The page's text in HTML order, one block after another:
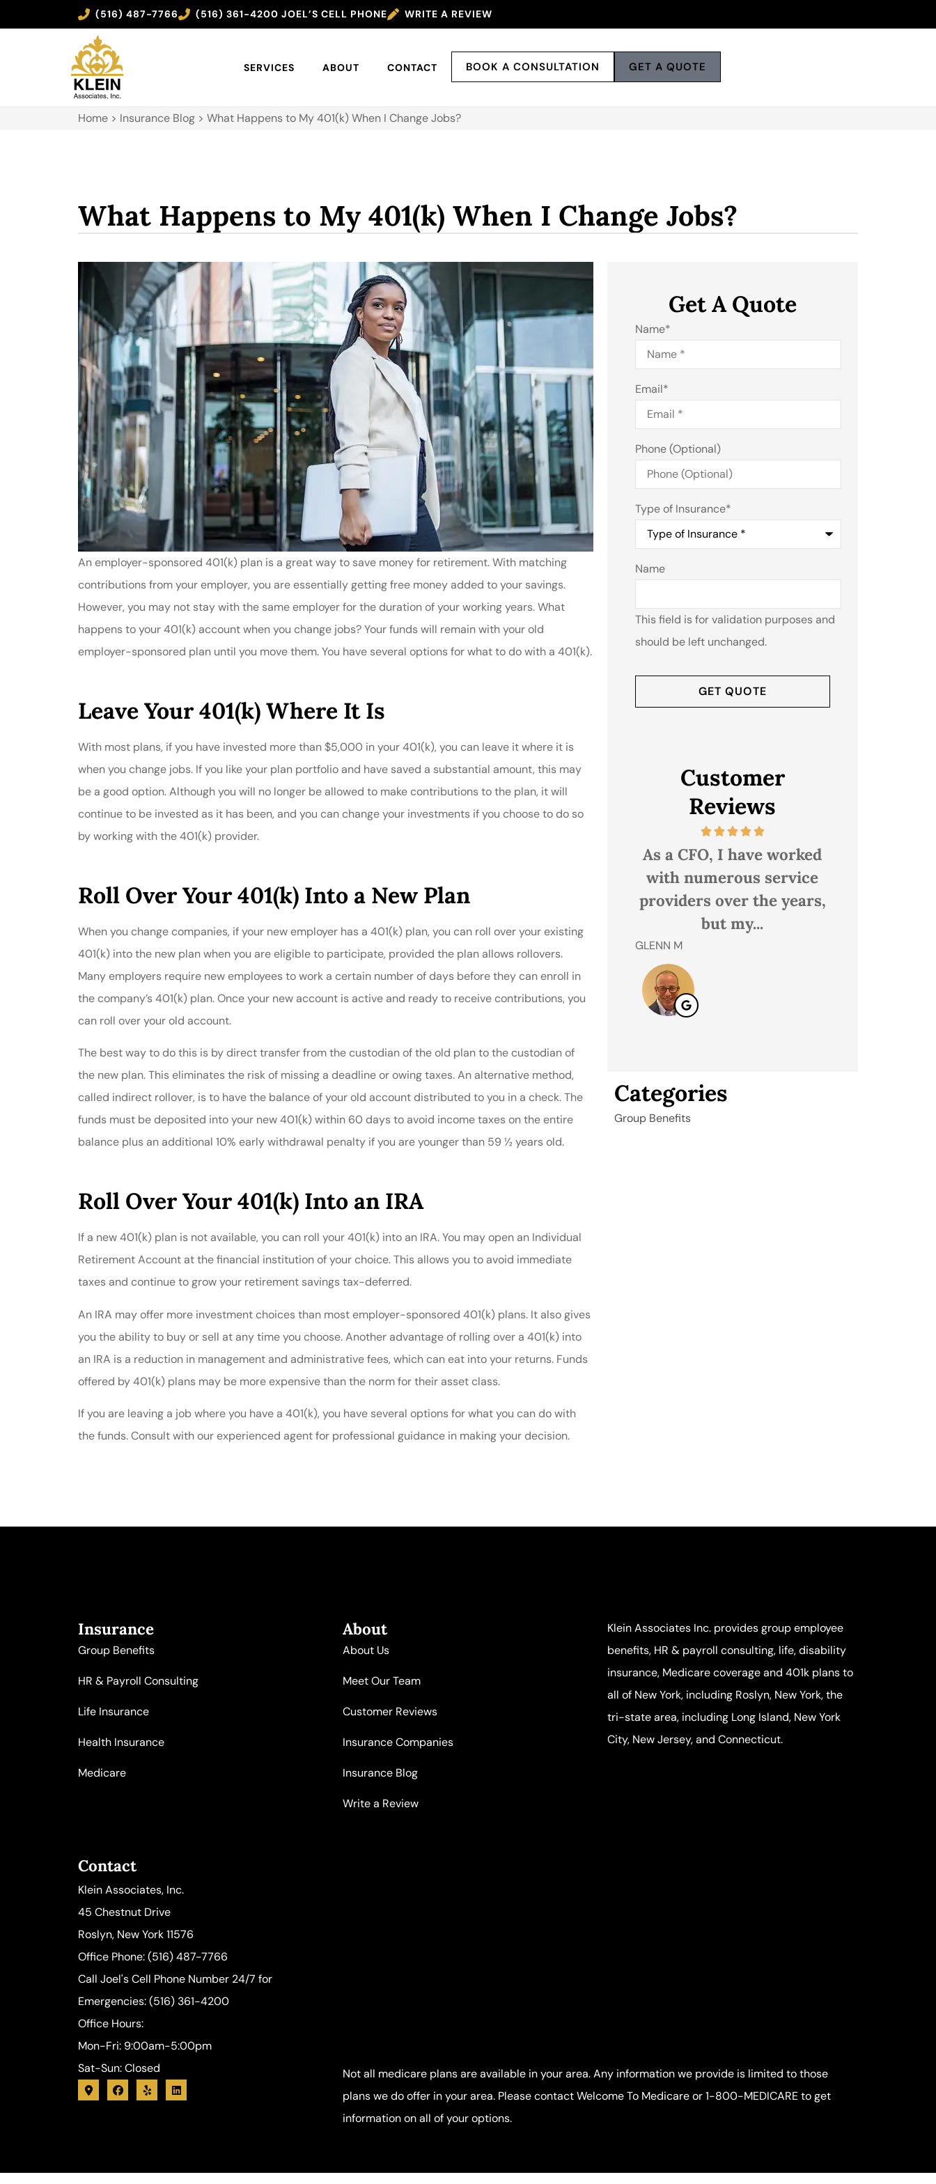
(516) 487-7766 (516) 361-4200 JOEL’S CELL PHONE WRITE A REVIEW
SERVICES ABOUT CONTACT BOOK A CONSULTATION GET A QUOTE
Home > Insurance Blog > What Happens to My 401(k) When I Change Jobs?
What Happens to My 401(k) When I Change Jobs?
An employer-sponsored 401(k) plan is a great way to save money for retirement. With matching
contributions from your employer, you are essentially getting free money added to your savings.
However, you may not stay with the same employer for the duration of your working years. What
happens to your 401(k) account when you change jobs? Your funds will remain with your old
employer-sponsored plan until you move them. You have several options for what to do with a 401(k).
Leave Your 401(k) Where It Is
With most plans, if you have invested more than $5,000 in your 401(k), you can leave it where it is
when you change jobs. If you like your plan portfolio and have saved a substantial amount, this may
be a good option. Although you will no longer be allowed to make contributions to the plan, it will
continue to be invested as it has been, and you can change your investments if you choose to do so
by working with the 401(k) provider.
Roll Over Your 401(k) Into a New Plan
When you change companies, if your new employer has a 401(k) plan, you can roll over your existing
401(k) into the new plan when you are eligible to participate, provided the plan allows rollovers.
Many employers require new employees to work a certain number of days before they can enroll in
the company’s 401(k) plan. Once your new account is active and ready to receive contributions, you
can roll over your old account.
The best way to do this is by direct transfer from the custodian of the old plan to the custodian of
the new plan. This eliminates the risk of missing a deadline or owing taxes. An alternative method,
called indirect rollover, is to have the balance of your old account distributed to you in a check. The
funds must be deposited into your new 401(k) within 60 days to avoid income taxes on the entire
balance plus an additional 10% early withdrawal penalty if you are younger than 59 ½ years old.
Roll Over Your 401(k) Into an IRA
If a new 401(k) plan is not available, you can roll your 401(k) into an IRA. You may open an Individual
Retirement Account at the financial institution of your choice. This allows you to avoid immediate
taxes and continue to grow your retirement savings tax-deferred.
An IRA may offer more investment choices than most employer-sponsored 401(k) plans. It also gives
you the ability to buy or sell at any time you choose. Another advantage of rolling over a 401(k) into
an IRA is a reduction in management and administrative fees, which can eat into your returns. Funds
offered by 401(k) plans may be more expensive than the norm for their asset class.
If you are leaving a job where you have a 401(k), you have several options for what you can do with
the funds. Consult with our experienced agent for professional guidance in making your decision.
Get A Quote
Name*
Email*
Phone (Optional)
Type of Insurance*
Name
This field is for validation purposes and
should be left unchanged.
Customer
Reviews
As a CFO, I have worked
with numerous service
providers over the years,
but my...
GLENN M
Categories
Group Benefits
Insurance
Group Benefits
HR & Payroll Consulting
Life Insurance
Health Insurance
Medicare
About
About Us
Meet Our Team
Customer Reviews
Insurance Companies
Insurance Blog
Write a Review
Klein Associates Inc. provides group employee
benefits, HR & payroll consulting, life, disability
insurance, Medicare coverage and 401k plans to
all of New York, including Roslyn, New York, the
tri-state area, including Long Island, New York
City, New Jersey, and Connecticut.
Contact
Klein Associates, Inc.
45 Chestnut Drive
Roslyn, New York 11576
Office Phone: (516) 487-7766
Call Joel's Cell Phone Number 24/7 for
Emergencies: (516) 361-4200
Office Hours:
Mon-Fri: 9:00am-5:00pm
Sat-Sun: Closed
Not all medicare plans are available in your area. Any information we provide is limited to those
plans we do offer in your area. Please contact Welcome To Medicare or 1-800-MEDICARE to get
information on all of your options.